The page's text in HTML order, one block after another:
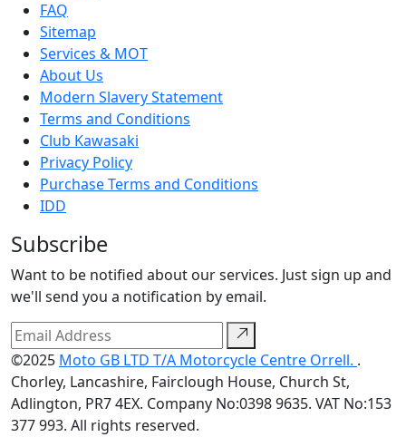
FAQ
Sitemap
Services & MOT
About Us
Modern Slavery Statement
Terms and Conditions
Club Kawasaki
Privacy Policy
Purchase Terms and Conditions
IDD
Subscribe
Want to be notified about our services. Just sign up and
we'll send you a notification by email.
©2025 Moto GB LTD T/A Motorcycle Centre Orrell. .
Chorley, Lancashire, Fairclough House, Church St,
Adlington, PR7 4EX. Company No:0398 9635. VAT No:153
377 993. All rights reserved.